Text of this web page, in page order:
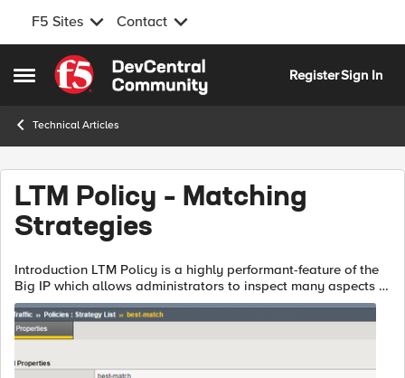
F5 Sites Contact
Open Side Menu
Skip to content
RegisterSign In
Technical Articles
LTM Policy – Matching
Strategies
Introduction LTM Policy is a highly performant-feature of the
Big IP which allows administrators to inspect many aspects of
the system and runtime traffic, and to take custom actions in
response. ...